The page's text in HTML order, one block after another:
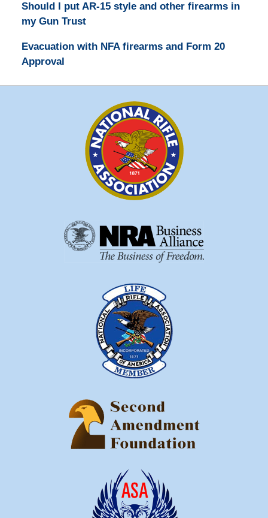
Should I put AR-15 style and other firearms in
my Gun Trust
Evacuation with NFA firearms and Form 20
Approval